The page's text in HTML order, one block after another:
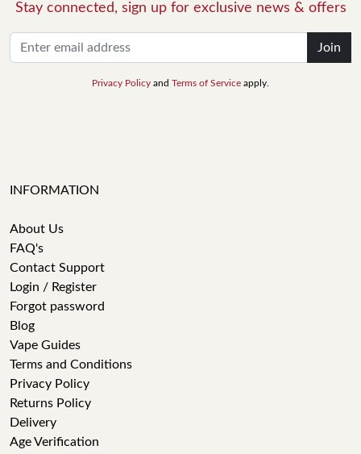
Stay connected, sign up for exclusive news & offers
Join
Privacy Policy and Terms of Service apply.
INFORMATION
About Us
FAQ's
Contact Support
Login / Register
Forgot password
Blog
Vape Guides
Terms and Conditions
Privacy Policy
Returns Policy
Delivery
Age Verification